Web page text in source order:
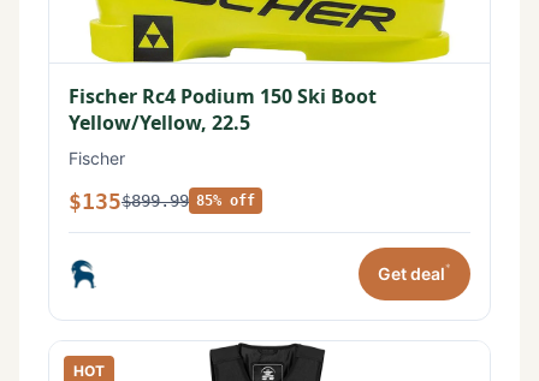
Fischer Rc4 Podium 150 Ski Boot
Yellow/Yellow, 22.5
Fischer
$135$899.99 85% off
Get deal*
HOT